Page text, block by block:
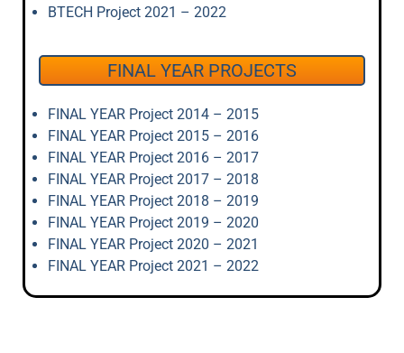
BTECH Project 2021 – 2022
FINAL YEAR PROJECTS
FINAL YEAR Project 2014 – 2015
FINAL YEAR Project 2015 – 2016
FINAL YEAR Project 2016 – 2017
FINAL YEAR Project 2017 – 2018
FINAL YEAR Project 2018 – 2019
FINAL YEAR Project 2019 – 2020
FINAL YEAR Project 2020 – 2021
FINAL YEAR Project 2021 – 2022